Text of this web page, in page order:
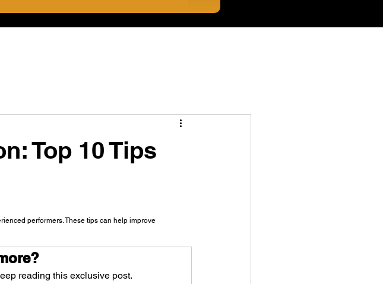
Top 10 Tips
performers. These tips can help improve
reading this exclusive post.